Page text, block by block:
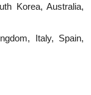
Korea, Australia,
Italy, Spain,